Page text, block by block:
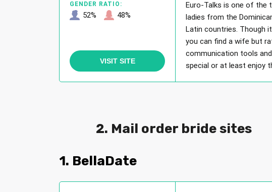
Euro-Talks is one of the
ladies from the
Latin countries. Though
you can find a wife but
communication tools
special or at least enjoy
GENDER RATIO:
52% 48%
VISIT SITE
2. Mail order bride sites
1. BellaDate